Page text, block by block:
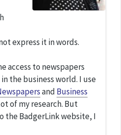
express it in words.
access to newspapers
the business world. I use
and Business
of my research. But
the BadgerLink website, I